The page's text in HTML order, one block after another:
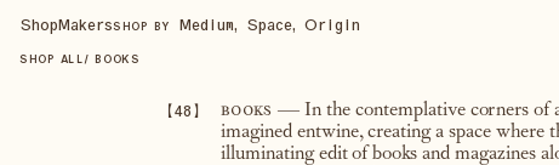
ShopMakersSHOP BY Medium, Space, Origin
SHOP ALL / BOOKS
【48】 books— In the contemplative corners of
imagined entwine, creating a space
illuminating edit of books and magazines